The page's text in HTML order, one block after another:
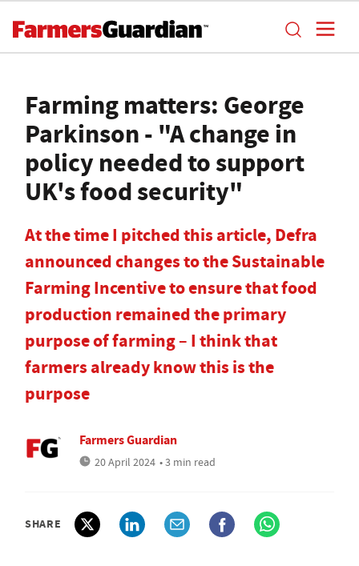
Farming matters: George
Parkinson - "A change in
policy needed to support
UK's food security"
At the time I pitched this article, Defra
announced changes to the Sustainable
Farming Incentive to ensure that food
production remained the primary
purpose of farming – I think that
farmers already know this is the
purpose
Farmers Guardian
20 April 2024 • 3 min read
SHARE